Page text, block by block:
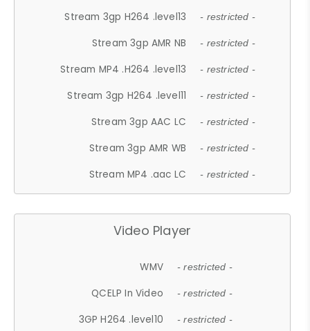
Stream 3gp H264 .level13 - restricted -
Stream 3gp AMR NB - restricted -
Stream MP4 .H264 .level13 - restricted -
Stream 3gp H264 .level11 - restricted -
Stream 3gp AAC LC - restricted -
Stream 3gp AMR WB - restricted -
Stream MP4 .aac LC - restricted -
Video Player
WMV - restricted -
QCELP In Video - restricted -
3GP H264 .level10 - restricted -